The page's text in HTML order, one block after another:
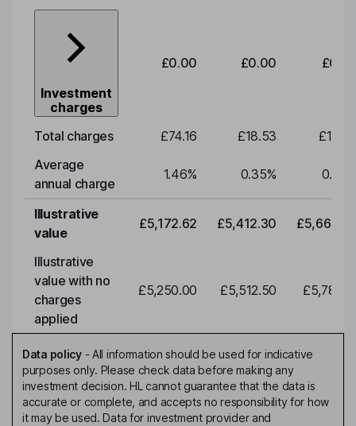
Investment
charges
£0.00 £0.00
Total charges £74.16 £18.53
Average
annual charge
1.46% 0.35% 0.35
Illustrative
value
£5,172.62 £5,412.30
Illustrative
value with no
charges
applied
£5,250.00 £5,512.50
Data policy- All information should be used for indicative
purposes only. Please check data before making any
investment decision. HL cannot guarantee that the data is
accurate or complete, and accepts no responsibility for how
it may be used. Data for investment provider and